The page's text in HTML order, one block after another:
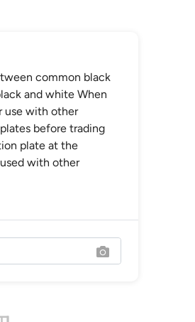
common black
and white When
use with other
before trading
plate at the
with other